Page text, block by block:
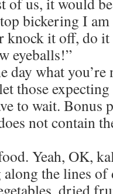
bickering I
knock it off, do it
eyeballs!”
day what
those
to wait. Bonus
not contain
Yeah, OK,
the lines of
dried